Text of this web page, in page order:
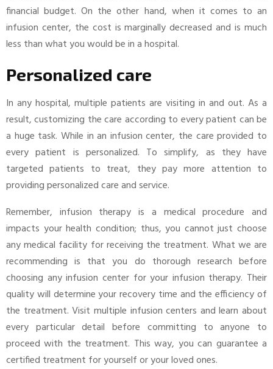
financial budget. On the other hand, when it comes to an
infusion center, the cost is marginally decreased and is much
less than what you would be in a hospital.
Personalized care
In any hospital, multiple patients are visiting in and out. As a
result, customizing the care according to every patient can be
a huge task. While in an infusion center, the care provided to
every patient is personalized. To simplify, as they have
targeted patients to treat, they pay more attention to
providing personalized care and service.
Remember, infusion therapy is a medical procedure and
impacts your health condition; thus, you cannot just choose
any medical facility for receiving the treatment. What we are
recommending is that you do thorough research before
choosing any infusion center for your infusion therapy. Their
quality will determine your recovery time and the efficiency of
the treatment. Visit multiple infusion centers and learn about
every particular detail before committing to anyone to
proceed with the treatment. This way, you can guarantee a
certified treatment for yourself or your loved ones.